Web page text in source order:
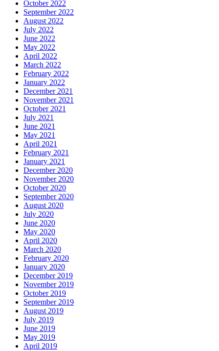
October 2022
September 2022
August 2022
July 2022
June 2022
May 2022
April 2022
March 2022
February 2022
January 2022
December 2021
November 2021
October 2021
July 2021
June 2021
May 2021
April 2021
February 2021
January 2021
December 2020
November 2020
October 2020
September 2020
August 2020
July 2020
June 2020
May 2020
April 2020
March 2020
February 2020
January 2020
December 2019
November 2019
October 2019
September 2019
August 2019
July 2019
June 2019
May 2019
April 2019